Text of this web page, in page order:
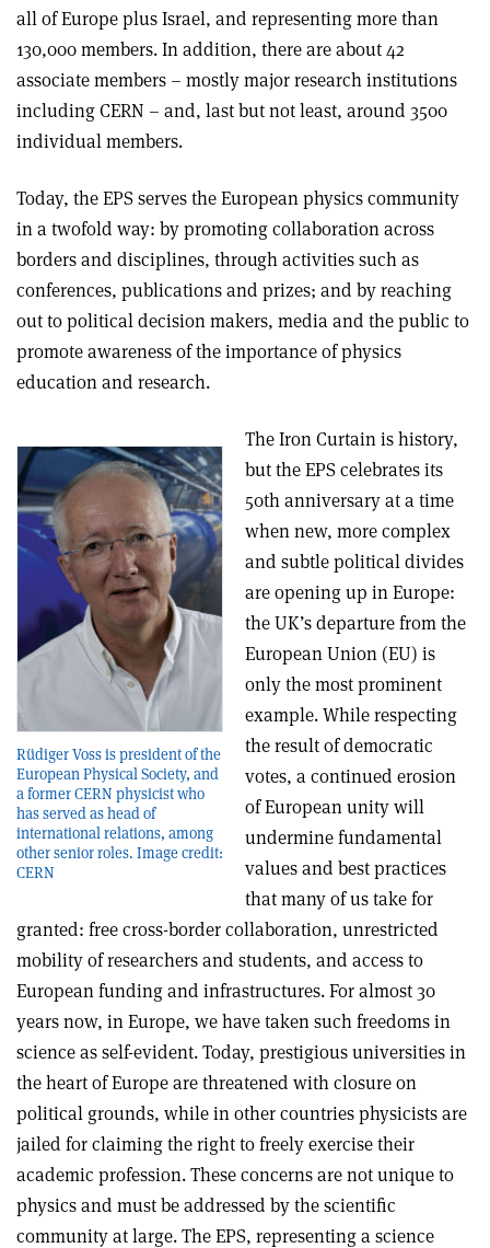
all of Europe plus Israel, and representing more than
130,000 members. In addition, there are about 42
associate members – mostly major research institutions
including CERN – and, last but not least, around 3500
individual members.
Today, the EPS serves the European physics community
in a twofold way: by promoting collaboration across
borders and disciplines, through activities such as
conferences, publications and prizes; and by reaching
out to political decision makers, media and the public to
promote awareness of the importance of physics
education and research.
Rüdiger Voss is president of the
European Physical Society, and
a former CERN physicist who
has served as head of
international relations, among
other senior roles. Image credit:
CERN
The Iron Curtain is history,
but the EPS celebrates its
50th anniversary at a time
when new, more complex
and subtle political divides
are opening up in Europe:
the UK’s departure from the
European Union (EU) is
only the most prominent
example. While respecting
the result of democratic
votes, a continued erosion
of European unity will
undermine fundamental
values and best practices
that many of us take for
granted: free cross-border collaboration, unrestricted
mobility of researchers and students, and access to
European funding and infrastructures. For almost 30
years now, in Europe, we have taken such freedoms in
science as self-evident. Today, prestigious universities in
the heart of Europe are threatened with closure on
political grounds, while in other countries physicists are
jailed for claiming the right to freely exercise their
academic profession. These concerns are not unique to
physics and must be addressed by the scientific
community at large. The EPS, representing a science